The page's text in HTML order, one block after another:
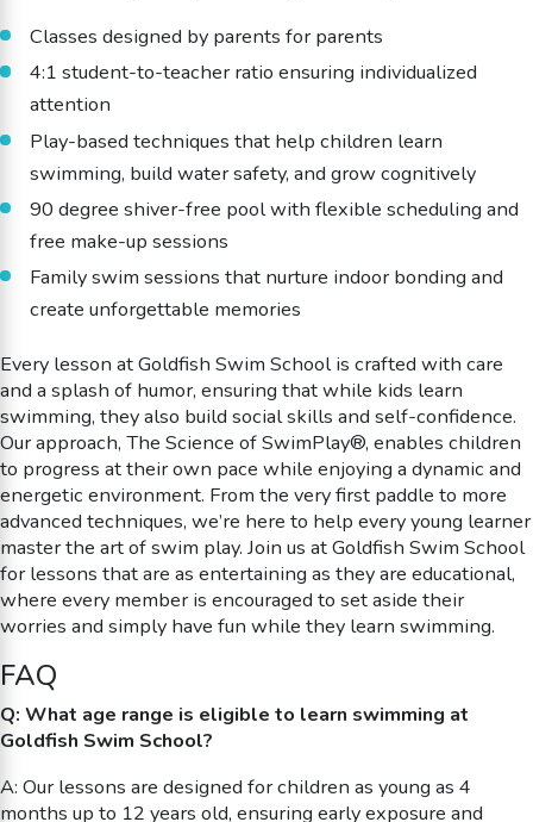
Classes designed by parents for parents
4:1 student-to-teacher ratio ensuring individualized
attention
Play-based techniques that help children learn
swimming, build water safety, and grow cognitively
90 degree shiver-free pool with flexible scheduling and
free make-up sessions
Family swim sessions that nurture indoor bonding and
create unforgettable memories
Every lesson at Goldfish Swim School is crafted with care
and a splash of humor, ensuring that while kids learn
swimming, they also build social skills and self-confidence.
Our approach, The Science of SwimPlay®, enables children
to progress at their own pace while enjoying a dynamic and
energetic environment. From the very first paddle to more
advanced techniques, we’re here to help every young learner
master the art of swim play. Join us at Goldfish Swim School
for lessons that are as entertaining as they are educational,
where every member is encouraged to set aside their
worries and simply have fun while they learn swimming.
FAQ
Q: What age range is eligible to learn swimming at
Goldfish Swim School?
A: Our lessons are designed for children as young as 4
months up to 12 years old, ensuring early exposure and